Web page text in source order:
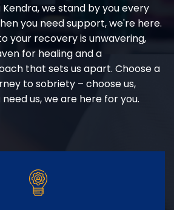
we stand by you every
you need support, we're here.
your recovery is unwavering,
for healing and a
that sets us apart. Choose a
to sobriety – choose us,
us, we are here for you.